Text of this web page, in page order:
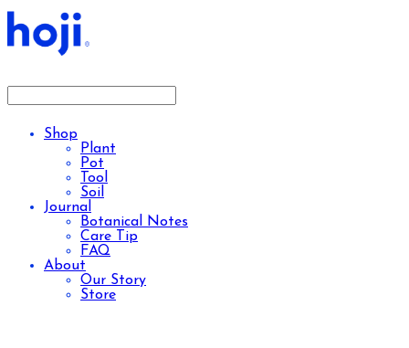
Shop
Plant
Pot
Tool
Soil
Journal
Botanical Notes
Care Tip
FAQ
About
Our Story
Store